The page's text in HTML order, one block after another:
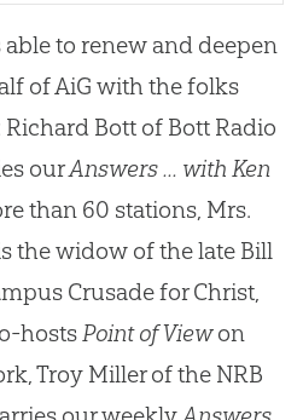
to renew and deepen
of AiG with the folks
Bott of Bott Radio
ourAnswers ... with Ken
than 60 stations, Mrs.
the widow of the late Bill
Crusade for Christ,
hostsPoint of Viewon
Troy Miller of the NRB